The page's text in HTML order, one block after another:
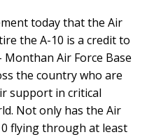
today that the Air
the A-10 is a credit to
Air Force Base
the country who are
support in critical
Not only has the Air
flying through at least